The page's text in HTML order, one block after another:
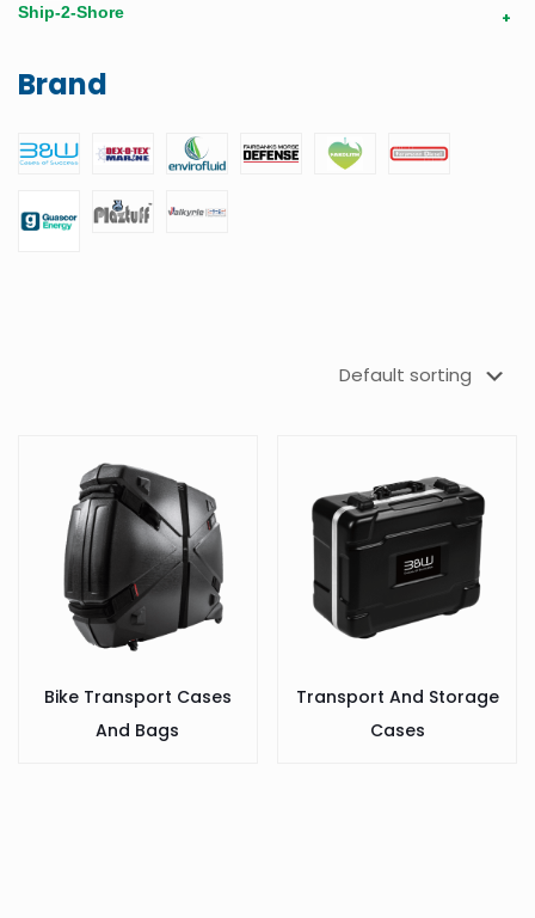
+
Ship-2-Shore
Brand
Bike Transport Cases
And Bags
Transport And Storage
Cases